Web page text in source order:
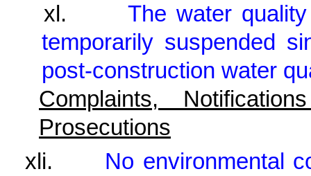
xl.
The water
temporarily suspended
post-construction water
Complaints,
Prosecutions
xli.
No environmental